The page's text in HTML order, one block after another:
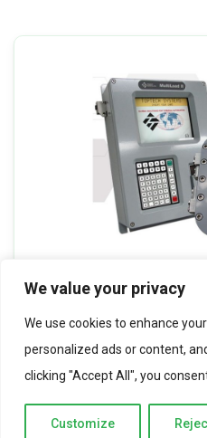
We value your privacy
We use cookies to enhance
personalized ads or content,
clicking "Accept All", you
Customize